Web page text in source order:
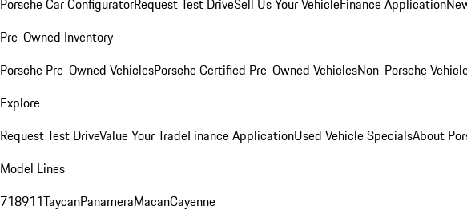
Porsche Car ConfiguratorRequest Test DriveSell Us Your VehicleFinance Application
Pre-Owned Inventory
Porsche Pre-Owned VehiclesPorsche Certified Pre-Owned VehiclesNon-Porsche
Explore
Request Test DriveValue Your TradeFinance ApplicationUsed Vehicle SpecialsAbout
Model Lines
718911TaycanPanameraMacanCayenne